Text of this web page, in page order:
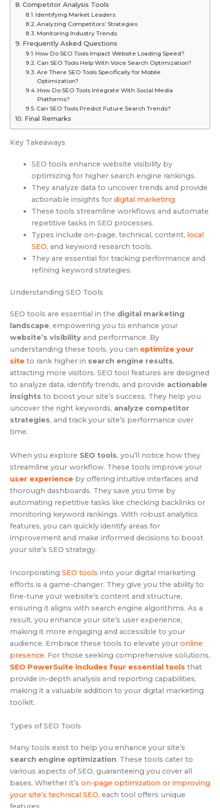
Competitor Analysis Tools
Identifying Market Leaders
Analyzing Competitors’ Strategies
Monitoring Industry Trends
Frequently Asked Questions
How Do SEO Tools Impact Website Loading Speed?
Can SEO Tools Help With Voice Search Optimization?
Are There SEO Tools Specifically for Mobile
Optimization?
How Do SEO Tools Integrate With Social Media
Platforms?
Can SEO Tools Predict Future Search Trends?
Final Remarks
Key Takeaways
SEO tools enhance website visibility by
optimizing for higher search engine rankings.
They analyze data to uncover trends and provide
actionable insights for digital marketing.
These tools streamline workflows and automate
repetitive tasks in SEO processes.
Types include on-page, technical, content, local
SEO, and keyword research tools.
They are essential for tracking performance and
refining keyword strategies.
Understanding SEO Tools
SEO tools are essential in the digital marketing
landscape, empowering you to enhance your
website’s visibility and performance. By
understanding these tools, you can optimize your
site to rank higher in search engine results,
attracting more visitors. SEO tool features are designed
to analyze data, identify trends, and provide actionable
insights to boost your site’s success. They help you
uncover the right keywords, analyze competitor
strategies, and track your site’s performance over
time.
When you explore SEO tools, you’ll notice how they
streamline your workflow. These tools improve your
user experience by offering intuitive interfaces and
thorough dashboards. They save you time by
automating repetitive tasks like checking backlinks or
monitoring keyword rankings. With robust analytics
features, you can quickly identify areas for
improvement and make informed decisions to boost
your site’s SEO strategy.
Incorporating SEO tools into your digital marketing
efforts is a game-changer. They give you the ability to
fine-tune your website’s content and structure,
ensuring it aligns with search engine algorithms. As a
result, you enhance your site’s user experience,
making it more engaging and accessible to your
audience. Embrace these tools to elevate your online
presence. For those seeking comprehensive solutions,
SEO PowerSuite includes four essential tools that
provide in-depth analysis and reporting capabilities,
making it a valuable addition to your digital marketing
toolkit.
Types of SEO Tools
Many tools exist to help you enhance your site’s
search engine optimization. These tools cater to
various aspects of SEO, guaranteeing you cover all
bases. Whether it’s on-page optimization or improving
your site’s technical SEO, each tool offers unique